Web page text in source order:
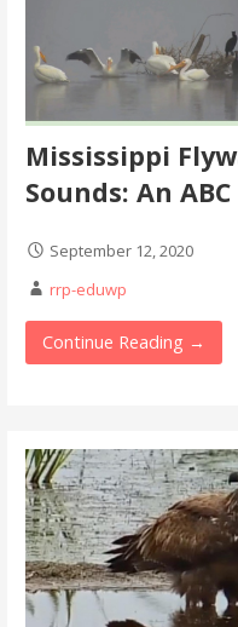
Mississippi
Sounds: An
September 12, 2020
rrp-eduwp
Continue Reading →